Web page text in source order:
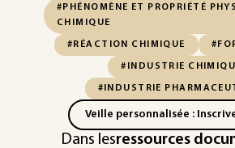
#PHÉNOMÈNE ET PROPRIÉTÉ
CHIMIQUE
#RÉACTION CHIMIQUE
#INDUSTRIE
#INDUSTRIE
Veille personnalisée :
Dans lesressources